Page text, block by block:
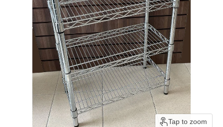
Tap to zoom